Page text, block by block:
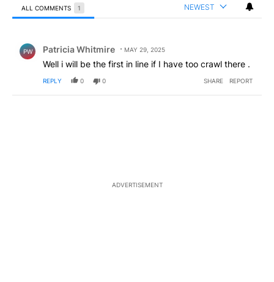
ALL COMMENTS 1 NEWEST
PW Patricia Whitmire MAY 29, 2025
Well i will be the first in line if I have too crawl there .
REPLY 0 0 SHARE REPORT
ADVERTISEMENT